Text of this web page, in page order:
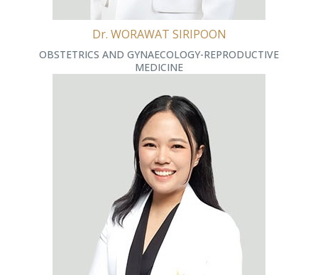
Dr. WORAWAT SIRIPOON
OBSTETRICS AND GYNAECOLOGY-REPRODUCTIVE
MEDICINE